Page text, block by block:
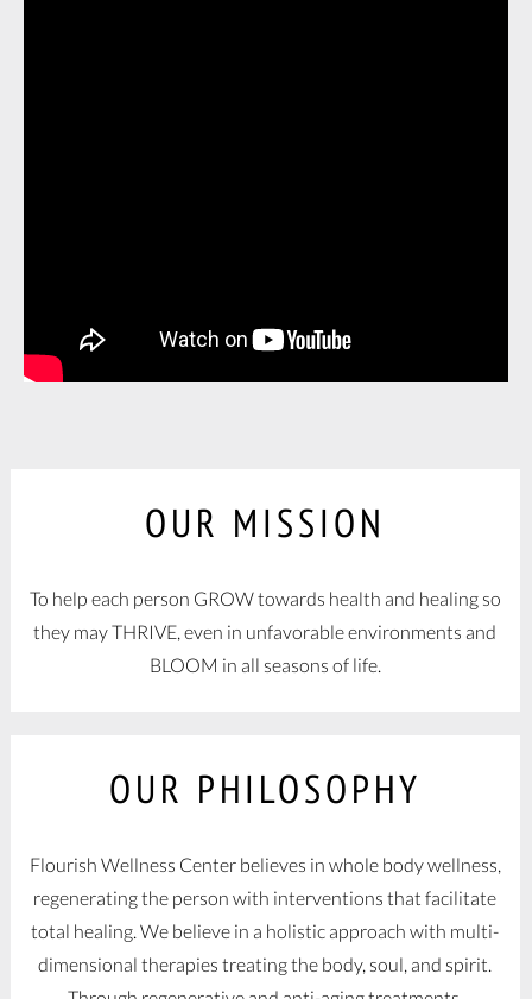
OUR MISSION
To help each person GROW towards health and healing so
they may THRIVE, even in unfavorable environments and
BLOOM in all seasons of life.
OUR PHILOSOPHY
Flourish Wellness Center believes in whole body wellness,
regenerating the person with interventions that facilitate
total healing. We believe in a holistic approach with multi-
dimensional therapies treating the body, soul, and spirit.